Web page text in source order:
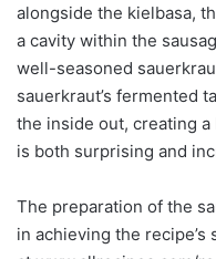
alongside the kielbasa,
a cavity within the
well-seasoned
sauerkraut’s fermented
the inside out, creating
is both surprising and
The preparation of the
in achieving the